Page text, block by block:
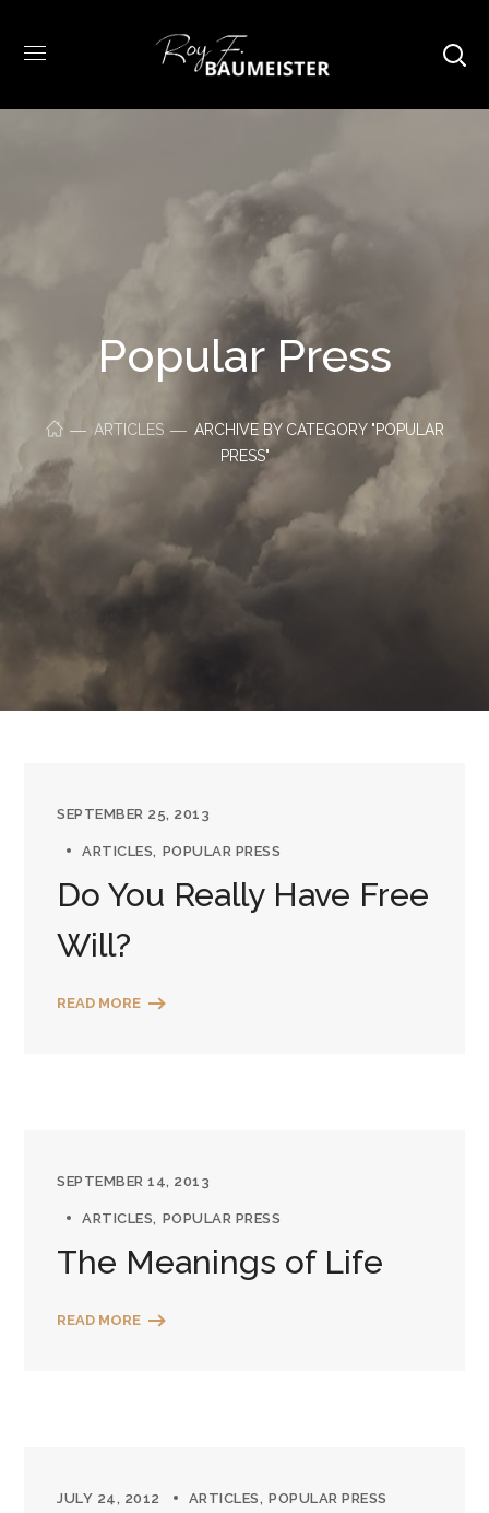
Popular Press
ARTICLES
ARCHIVE BY CATEGORY "POPULAR
PRESS"
SEPTEMBER 25, 2013
ARTICLES POPULAR PRESS
Do You Really Have Free
Will?
READ MORE
SEPTEMBER 14, 2013
ARTICLES POPULAR PRESS
The Meanings of Life
READ MORE
JULY 24, 2012 ARTICLES POPULAR PRESS